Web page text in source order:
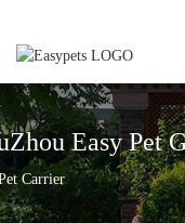
Easy Pet
Carrier